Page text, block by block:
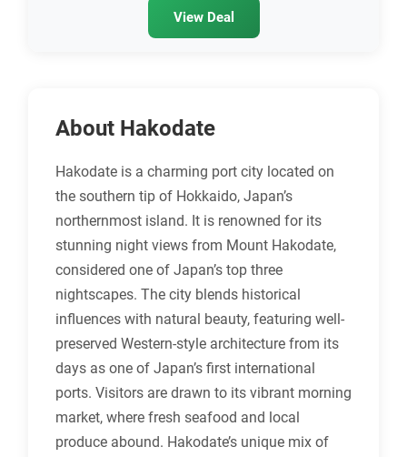
View Deal
About Hakodate
Hakodate is a charming port city located on
the southern tip of Hokkaido, Japan’s
northernmost island. It is renowned for its
stunning night views from Mount Hakodate,
considered one of Japan’s top three
nightscapes. The city blends historical
influences with natural beauty, featuring well-
preserved Western-style architecture from its
days as one of Japan’s first international
ports. Visitors are drawn to its vibrant morning
market, where fresh seafood and local
produce abound. Hakodate’s unique mix of